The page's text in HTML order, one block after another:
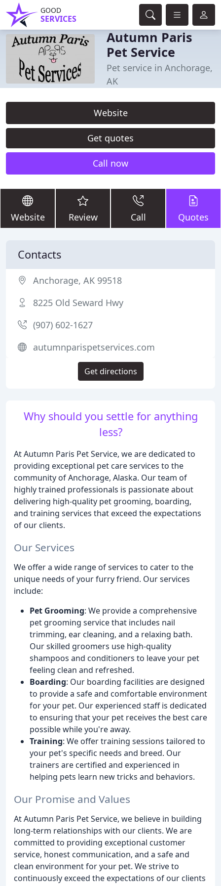
GOOD
SERVICES
Autumn Paris
Pet Service
Pet service in Anchorage,
AK
Website
Get quotes
Call now
Website Review Call Quotes
Why should you settle for anything
less?
At Autumn Paris Pet Service, we are dedicated to
providing exceptional pet care services to the
community of Anchorage, Alaska. Our team of
highly trained professionals is passionate about
delivering high-quality pet grooming, boarding,
and training services that exceed the expectations
of our clients.
Our Services
We offer a wide range of services to cater to the
unique needs of your furry friend. Our services
include:
Pet Grooming: We provide a comprehensive
pet grooming service that includes nail
trimming, ear cleaning, and a relaxing bath.
Our skilled groomers use high-quality
shampoos and conditioners to leave your pet
feeling clean and refreshed.
Boarding: Our boarding facilities are designed
to provide a safe and comfortable environment
for your pet. Our experienced staff is dedicated
to ensuring that your pet receives the best care
possible while you're away.
Training: We offer training sessions tailored to
your pet's specific needs and breed. Our
trainers are certified and experienced in
helping pets learn new tricks and behaviors.
Our Promise and Values
At Autumn Paris Pet Service, we believe in building
long-term relationships with our clients. We are
committed to providing exceptional customer
service, honest communication, and a safe and
clean environment for your pet. We strive to
continuously exceed the expectations of our clients
Contacts
Anchorage, AK 99518
8225 Old Seward Hwy
(907) 602-1627
autumnparispetservices.com
Get directions